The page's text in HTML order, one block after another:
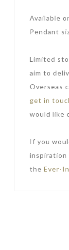
Available
Pendant
Limited
aim to
Overseas
get in
would like
If you
inspiration
the Ever-